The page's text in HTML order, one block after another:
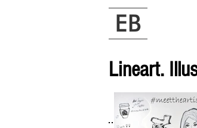
Lineart.